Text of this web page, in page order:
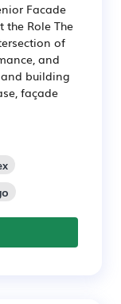
Facade
the Role The
of
and
building
façade